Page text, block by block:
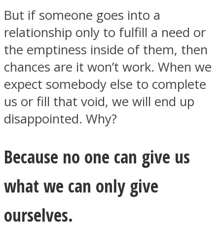
Youtube
But if someone goes into a
relationship only to fulfill a need or
the emptiness inside of them, then
chances are it won’t work. When we
expect somebody else to complete
us or fill that void, we will end up
disappointed. Why?
Because no one can give us
what we can only give
ourselves.